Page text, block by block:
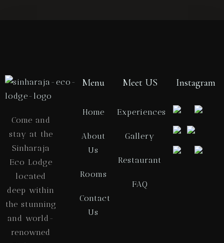
Come and
stay at the
Sinharaja
Eco Lodge
located
deep within
the stunning
and world-
renowned
Menu
Home
About
Us
Rooms
Contact
Us
Meet US
Experiences
Gallery
Restaurant
FAQ
Instagram